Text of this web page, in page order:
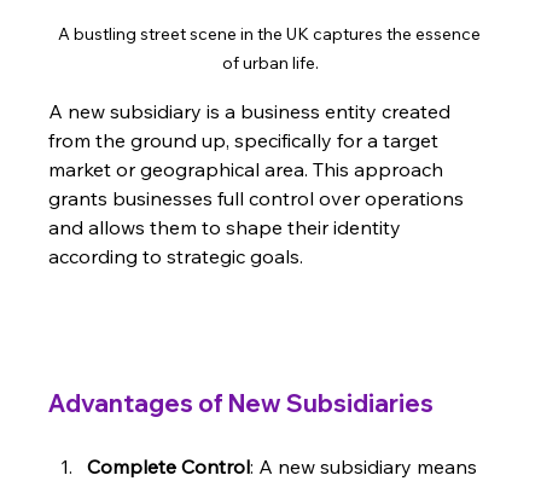
A bustling street scene in the UK captures the essence
of urban life.
A new subsidiary is a business entity created
from the ground up, specifically for a target
market or geographical area. This approach
grants businesses full control over operations
and allows them to shape their identity
according to strategic goals.
Advantages of New Subsidiaries
Complete Control: A new subsidiary means